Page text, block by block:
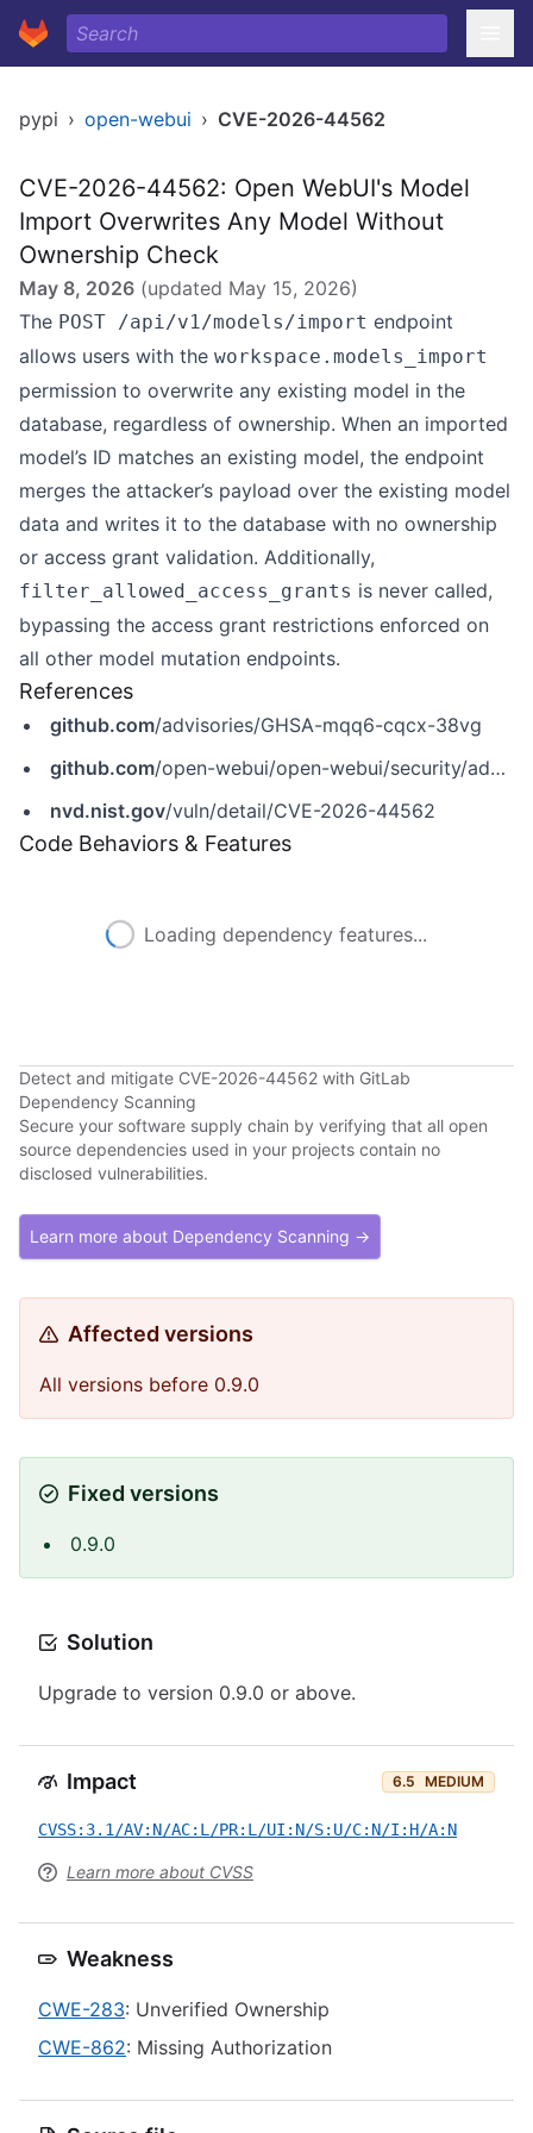
pypi › open-webui › CVE-2026-44562
CVE-2026-44562: Open WebUI's Model
Import Overwrites Any Model Without
Ownership Check
May 8, 2026 (updated May 15, 2026)
The POST /api/v1/models/import endpoint
allows users with the workspace.models_import
permission to overwrite any existing model in the
database, regardless of ownership. When an imported
model’s ID matches an existing model, the endpoint
merges the attacker’s payload over the existing model
data and writes it to the database with no ownership
or access grant validation. Additionally,
filter_allowed_access_grants is never called,
bypassing the access grant restrictions enforced on
all other model mutation endpoints.
References
github.com/advisories/GHSA-mqq6-cqcx-38vg
github.com/open-webui/open-webui/security/advisories/GHSA-mqq6-cqcx-38vg
nvd.nist.gov/vuln/detail/CVE-2026-44562
Code Behaviors & Features
Loading dependency features...
Detect and mitigate CVE-2026-44562 with GitLab
Dependency Scanning
Secure your software supply chain by verifying that all open
source dependencies used in your projects contain no
disclosed vulnerabilities.
Learn more about Dependency Scanning →
Affected versions
All versions before 0.9.0
Fixed versions
0.9.0
Solution
Upgrade to version 0.9.0 or above.
Impact 6.5 MEDIUM
CVSS:3.1/AV:N/AC:L/PR:L/UI:N/S:U/C:N/I:H/A:N
Learn more about CVSS
Weakness
CWE-283: Unverified Ownership
CWE-862: Missing Authorization